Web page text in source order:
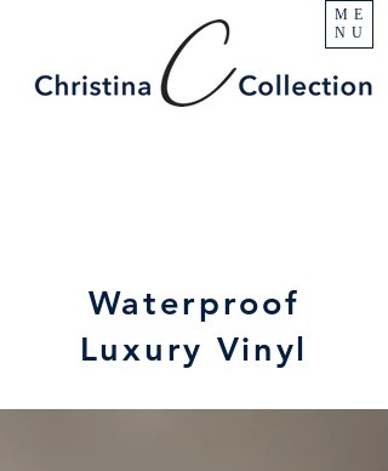
ME
NU
Waterproof
Luxury Vinyl